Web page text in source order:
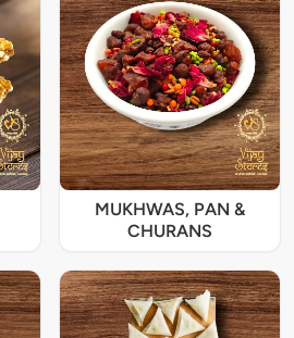
MUKHWAS, PAN &
CHURANS